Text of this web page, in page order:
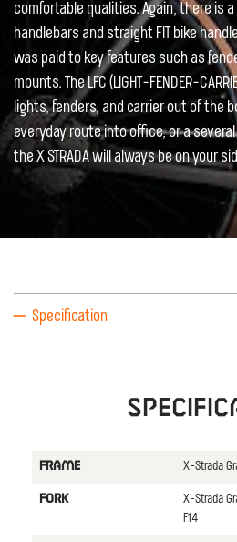
comfortable qualities. Again, there is
handlebars and straight FIT bike
was paid to key features such as
mounts. The LFC (LIGHT-FENDER-
lights, fenders, and carrier out of the
everyday route into office, or a
the X STRADA will always be on your
Specification
FRAME X-Strada
FORK
X-Strada
F14